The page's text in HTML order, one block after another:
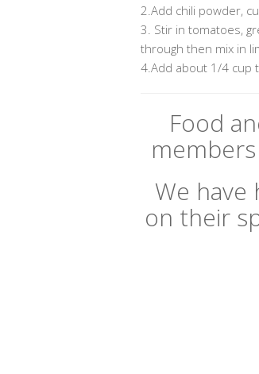
2.Add chili powder,
3. Stir in tomatoes,
through then mix in
4.Add about 1/4 cup
Food
We have
on their